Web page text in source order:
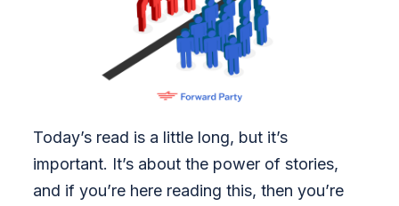
Today’s read is a little long, but it’s
important. It’s about the power of stories,
and if you’re here reading this, then you’re